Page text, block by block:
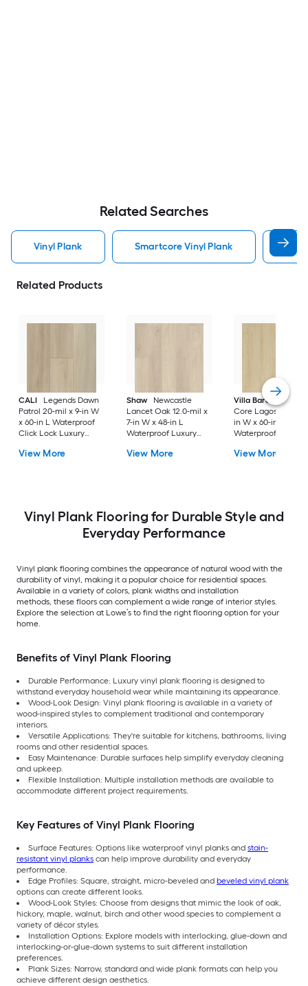
Related Searches
Vinyl Plank Smartcore Vinyl Plank
Related Products
CALI
Legends Dawn
Patrol 20-mil x 9-in W
x 60-in L Waterproof
Click Lock Luxury
22.44-sq ft Per Carton
View More
Shaw
Newcastle
Lancet Oak 12.0-mil x
7-in W x 48-in L
Waterproof Luxury
18.67-sq ft Carton )
View More
Villa Barcelona
Core Lagos 20-mil
in W x 60-in L
Waterproof Click
Flooring ( 23.88-sq
View More
Vinyl Plank Flooring for Durable Style and
Everyday Performance
Vinyl plank flooring combines the appearance of natural wood with the
durability of vinyl, making it a popular choice for residential spaces.
Available in a variety of colors, plank widths and installation
methods, these floors can complement a wide range of interior styles.
Explore the selection at Lowe’s to find the right flooring option for your
home.
Benefits of Vinyl Plank Flooring
Durable Performance: Luxury vinyl plank flooring is designed to
withstand everyday household wear while maintaining its appearance.
Wood-Look Design: Vinyl plank flooring is available in a variety of
wood-inspired styles to complement traditional and contemporary
interiors.
Versatile Applications: They're suitable for kitchens, bathrooms, living
rooms and other residential spaces.
Easy Maintenance: Durable surfaces help simplify everyday cleaning
and upkeep.
Flexible Installation: Multiple installation methods are available to
accommodate different project requirements.
Key Features of Vinyl Plank Flooring
Surface Features: Options like waterproof vinyl planks and stain-
resistant vinyl planks can help improve durability and everyday
performance.
Edge Profiles: Square, straight, micro-beveled and beveled vinyl plank
options can create different looks.
Wood-Look Styles: Choose from designs that mimic the look of oak,
hickory, maple, walnut, birch and other wood species to complement a
variety of décor styles.
Installation Options: Explore models with interlocking, glue-down and
interlocking-or-glue-down systems to suit different installation
preferences.
Plank Sizes: Narrow, standard and wide plank formats can help you
achieve different design aesthetics.